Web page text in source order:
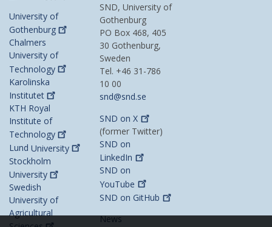
University of
Gothenburg
Chalmers
University of
Technology
Karolinska
Institutet
KTH Royal
Institute of
Technology
Lund University
Stockholm
University
Swedish
University of
Agricultural
SND, University of
Gothenburg
PO Box 468, 405
30 Gothenburg,
Sweden
Tel. +46 31-786
10 00
snd@snd.se
SND onX
(former Twitter)
SND on
LinkedIn
SND on
YouTube
SND on GitHub
News